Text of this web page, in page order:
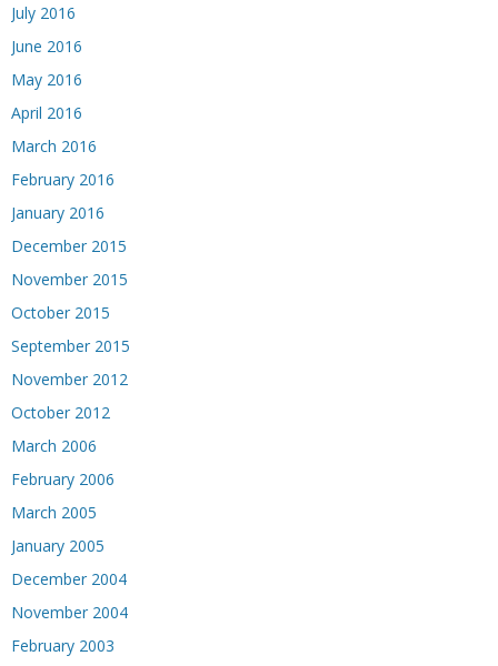
July 2016
June 2016
May 2016
April 2016
March 2016
February 2016
January 2016
December 2015
November 2015
October 2015
September 2015
November 2012
October 2012
March 2006
February 2006
March 2005
January 2005
December 2004
November 2004
February 2003